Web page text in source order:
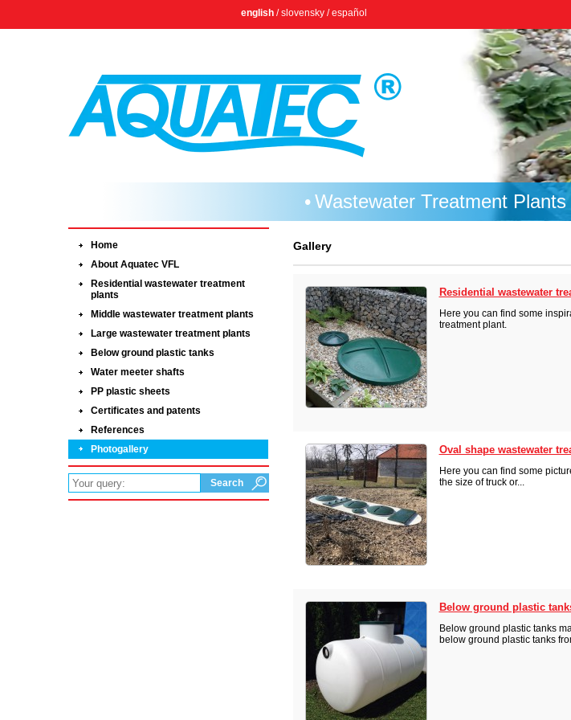
english/slovensky/español
Wastewater Treatment Plants
Gallery
Residential wastewater
Here you can find some
treatment plant.
Oval shape wastewater
Here you can find some
the size of truck or...
Below ground plastic
Below ground plastic tanks
below ground plastic tanks
Home
About Aquatec VFL
Residential wastewater treatment
plants
Middle wastewater treatment plants
Large wastewater treatment plants
Below ground plastic tanks
Water meeter shafts
PP plastic sheets
Certificates and patents
References
Photogallery